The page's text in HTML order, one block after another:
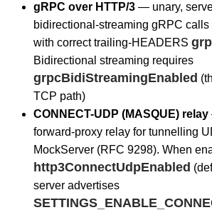
gRPC over HTTP/3— unary,
bidirectional-streaming gRPC
with correct trailing-HEADERS
Bidirectional streaming requires
grpcBidiStreamingEnabled
TCP path)
CONNECT-UDP (MASQUE) relay
forward-proxy relay for tunnelling
MockServer (RFC 9298). When
http3ConnectUdpEnabled
server advertises